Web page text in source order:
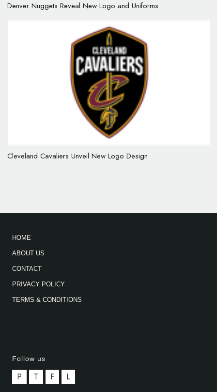
Denver Nuggets Reveal New Logo and Uniforms
Cleveland Cavaliers Unveil New Logo Design
HOME
ABOUT US
CONTACT
PRIVACY POLICY
TERMS & CONDITIONS
Follow us
P T F L